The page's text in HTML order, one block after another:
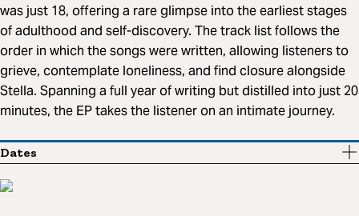
was just 18, offering a rare glimpse into the earliest stages
of adulthood and self-discovery. The track list follows the
order in which the songs were written, allowing listeners to
grieve, contemplate loneliness, and find closure alongside
Stella. Spanning a full year of writing but distilled into just 20
minutes, the EP takes the listener on an intimate journey.
Dates